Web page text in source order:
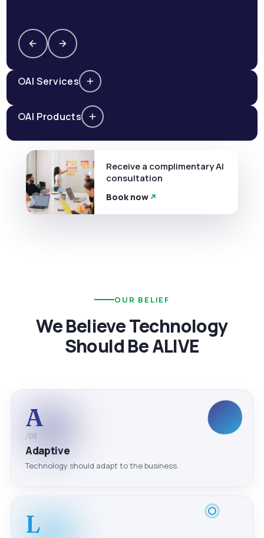
AI Services
AI Products
Receive a complimentary AI
consultation
Book now
OUR BELIEF
We Believe Technology
Should Be ALIVE
A
/01
Adaptive
Technology should adapt to the business.
L